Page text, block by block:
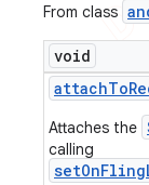
From class
void
attachTo
Attaches the
calling